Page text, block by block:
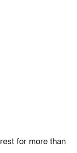
for more than